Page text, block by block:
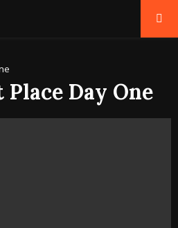
Place Day One